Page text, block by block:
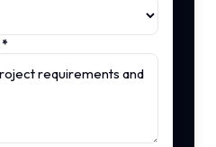
*